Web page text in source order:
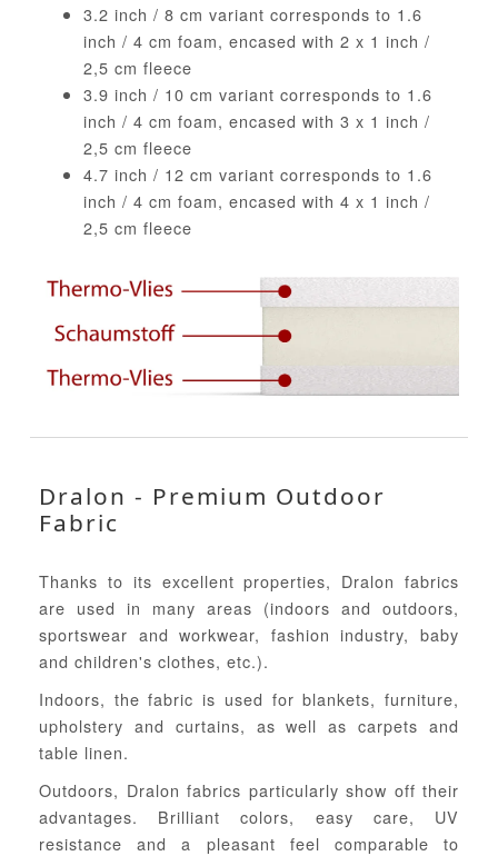
3.2 inch / 8 cm variant corresponds to 1.6
inch / 4 cm foam, encased with 2 x 1 inch /
2,5 cm fleece
3.9 inch / 10 cm variant corresponds to 1.6
inch / 4 cm foam, encased with 3 x 1 inch /
2,5 cm fleece
4.7 inch / 12 cm variant corresponds to 1.6
inch / 4 cm foam, encased with 4 x 1 inch /
2,5 cm fleece
Dralon - Premium Outdoor
Fabric
Thanks to its excellent properties, Dralon fabrics
are used in many areas (indoors and outdoors,
sportswear and workwear, fashion industry, baby
and children's clothes, etc.).
Indoors, the fabric is used for blankets, furniture,
upholstery and curtains, as well as carpets and
table linen.
Outdoors, Dralon fabrics particularly show off their
advantages. Brilliant colors, easy care, UV
resistance and a pleasant feel comparable to